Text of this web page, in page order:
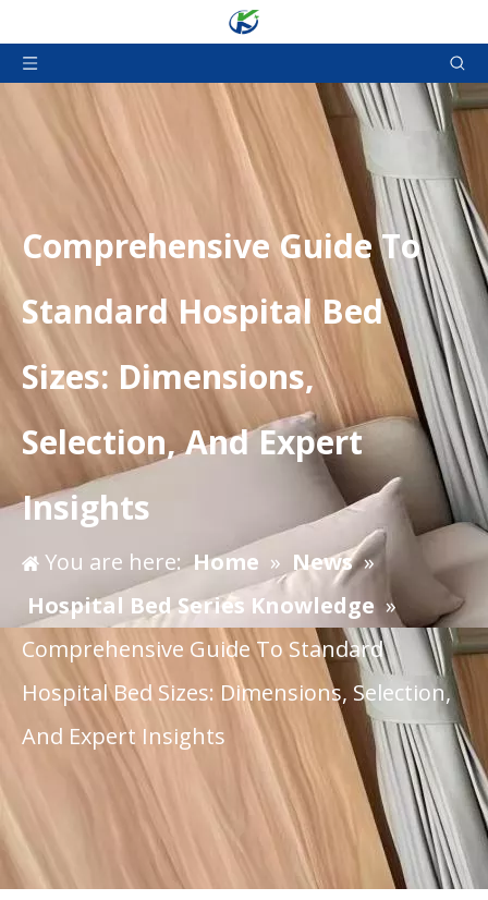
​Comprehensive Guide To
Standard Hospital Bed
Sizes: Dimensions,
Selection, And Expert
Insights
You are here:Home » News »
Hospital Bed Series Knowledge »
Comprehensive Guide To Standard
Hospital Bed Sizes: Dimensions, Selection,
And Expert Insights